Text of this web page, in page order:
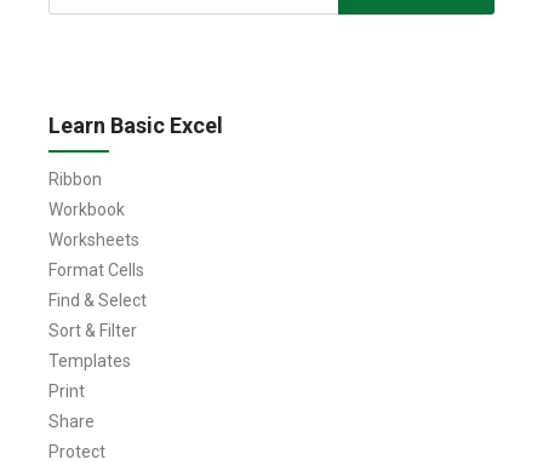
for:
Learn Basic Excel
Ribbon
Workbook
Worksheets
Format Cells
Find & Select
Sort & Filter
Templates
Print
Share
Protect